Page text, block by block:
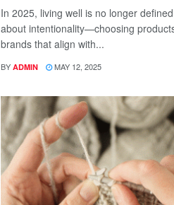
In 2025, living well is no longer
about intentionality—choosing
brands that align with...
BY ADMIN MAY 12, 2025